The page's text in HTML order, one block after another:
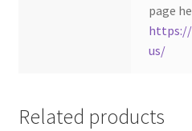
page
us/
Related products